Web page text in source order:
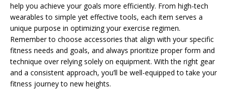
help you achieve your goals more efficiently. From high-tech
wearables to simple yet effective tools, each item serves a
unique purpose in optimizing your exercise regimen.
Remember to choose accessories that align with your specific
fitness needs and goals, and always prioritize proper form and
technique over relying solely on equipment. With the right gear
and a consistent approach, you’ll be well-equipped to take your
fitness journey to new heights.